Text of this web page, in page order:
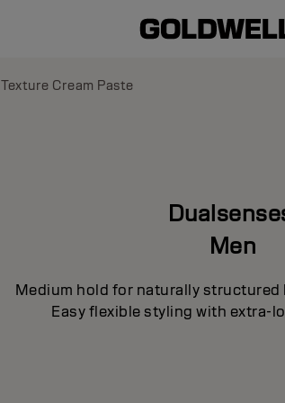
Texture Cream Paste
Men
Medium hold for naturally
Easy flexible styling with extra-